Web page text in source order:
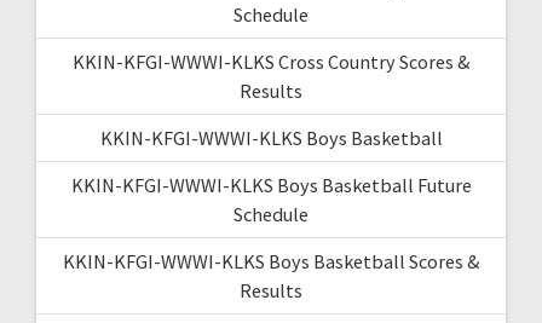
Schedule
KKIN-KFGI-WWWI-KLKS Cross Country Scores &
Results
KKIN-KFGI-WWWI-KLKS Boys Basketball
KKIN-KFGI-WWWI-KLKS Boys Basketball Future
Schedule
KKIN-KFGI-WWWI-KLKS Boys Basketball Scores &
Results